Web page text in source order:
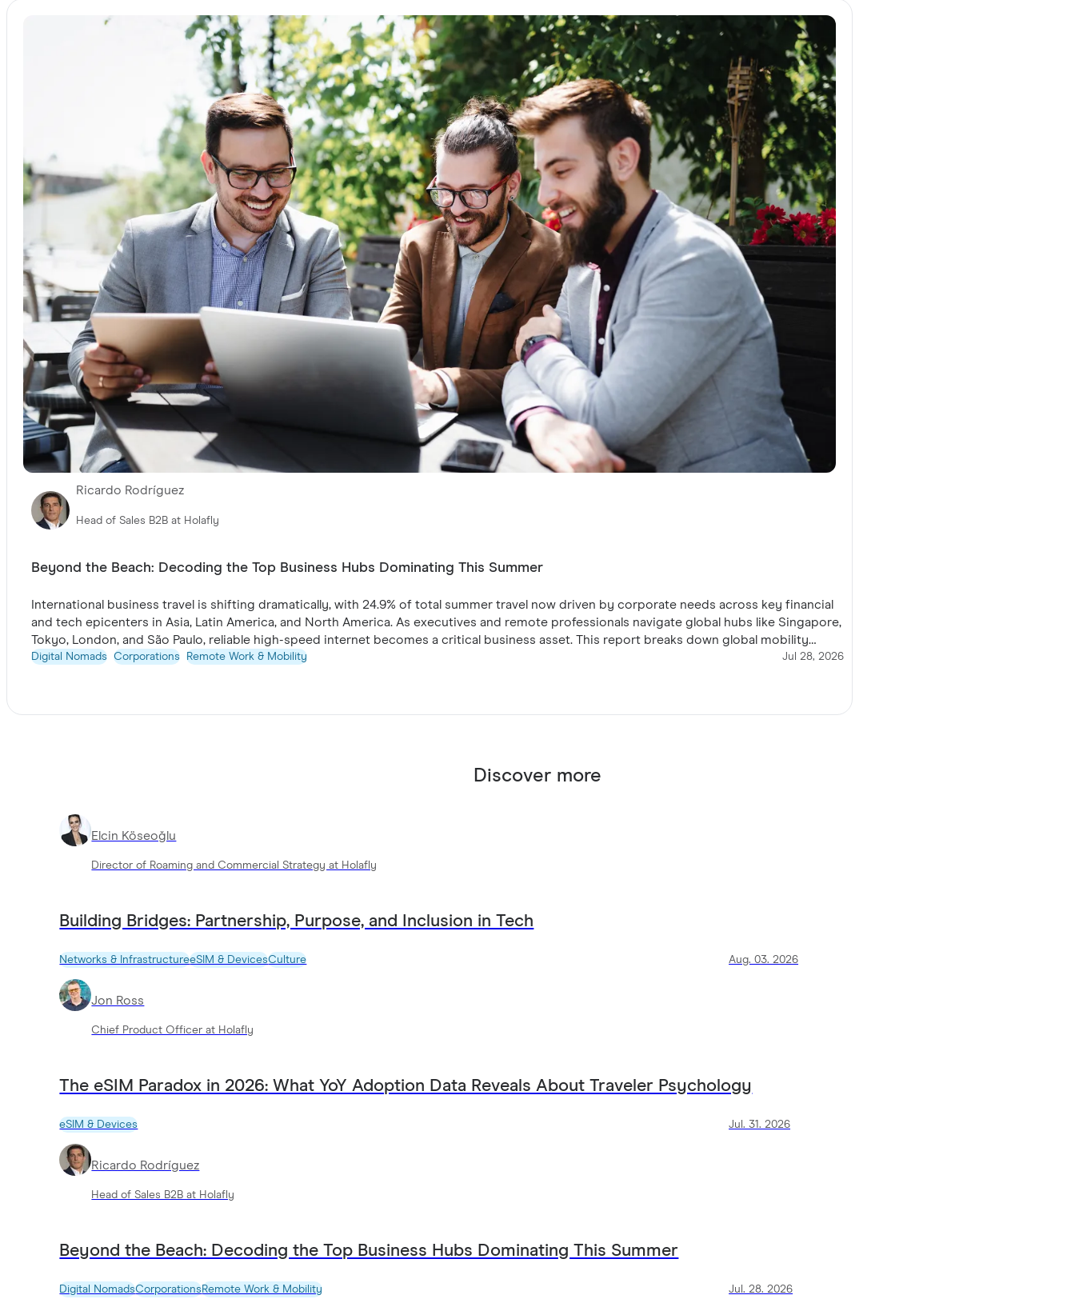
Ricardo Rodríguez
Head of Sales B2B at Holafly
Beyond the Beach: Decoding the Top Business Hubs Dominating This Summer
International business travel is shifting dramatically, with 24.9% of total summer travel now driven by corporate needs across key financial
and tech epicenters in Asia, Latin America, and North America. As executives and remote professionals navigate global hubs like Singapore,
Tokyo, London, and São Paulo, reliable high-speed internet becomes a critical business asset. This report breaks down global mobility
trends and highlights why enterprise teams increasingly rely on corporate-provisioned eSIM technology to eliminate roaming stress, avoid
Digital Nomads Corporations Remote Work & Mobility Jul 28, 2026
Discover more
Elcin Köseoğlu
Director of Roaming and Commercial Strategy at Holafly
Building Bridges: Partnership, Purpose, and Inclusion in Tech
Networks & InfrastructureeSIM & DevicesCulture Aug. 03. 2026
Jon Ross
Chief Product Officer at Holafly
The eSIM Paradox in 2026: What YoY Adoption Data Reveals About Traveler Psychology
eSIM & Devices Jul. 31. 2026
Ricardo Rodríguez
Head of Sales B2B at Holafly
Beyond the Beach: Decoding the Top Business Hubs Dominating This Summer
Digital NomadsCorporationsRemote Work & Mobility Jul. 28. 2026